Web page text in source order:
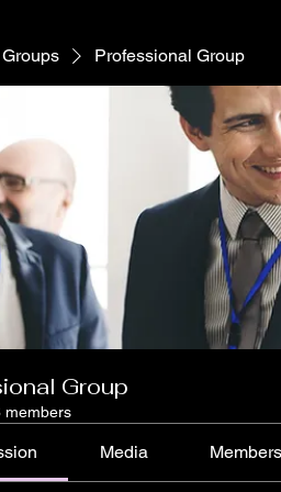
Groups Professional Group
Group
members
Media Members